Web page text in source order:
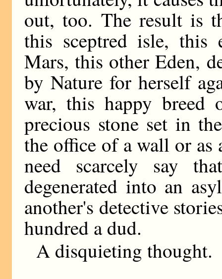
out, too. The result is
this sceptred isle, this
Mars, this other Eden,
by Nature for herself
war, this happy
precious stone set in
the office of a wall or
need scarcely say
degenerated into an
another's detective
hundred a dud.
A disquieting thought.